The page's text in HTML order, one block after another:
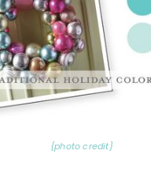
{photo credit}